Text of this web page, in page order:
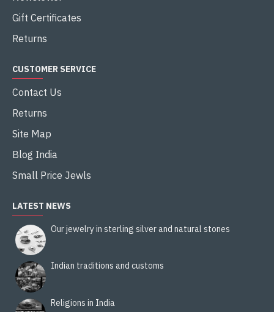
Gift Certificates
Returns
CUSTOMER SERVICE
Contact Us
Returns
Site Map
Blog India
Small Price Jewls
LATEST NEWS
Our jewelry in sterling silver and natural stones
Indian traditions and customs
Religions in India